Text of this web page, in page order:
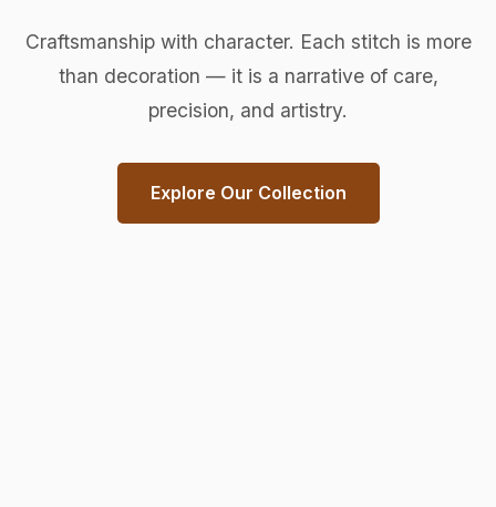
Craftsmanship with character. Each stitch is more
than decoration — it is a narrative of care,
precision, and artistry.
Explore Our Collection